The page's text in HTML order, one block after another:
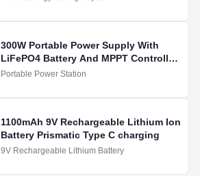
300W Portable Power Supply With
LiFePO4 Battery And MPPT Controller
For Solar Charging
Portable Power Station
1100mAh 9V Rechargeable Lithium Ion
Battery Prismatic Type C charging
9V Rechargeable Lithium Battery